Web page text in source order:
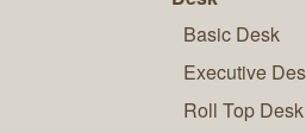
Basic Desk
Executive
Roll Top Desk